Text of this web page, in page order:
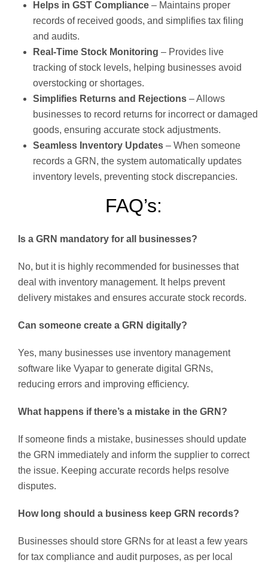
Helps in GST Compliance – Maintains proper
records of received goods, and simplifies tax filing
and audits.
Real-Time Stock Monitoring – Provides live
tracking of stock levels, helping businesses avoid
overstocking or shortages.
Simplifies Returns and Rejections – Allows
businesses to record returns for incorrect or damaged
goods, ensuring accurate stock adjustments.
Seamless Inventory Updates – When someone
records a GRN, the system automatically updates
inventory levels, preventing stock discrepancies.
FAQ’s:
Is a GRN mandatory for all businesses?
No, but it is highly recommended for businesses that
deal with inventory management. It helps prevent
delivery mistakes and ensures accurate stock records.
Can someone create a GRN digitally?
Yes, many businesses use inventory management
software like Vyapar to generate digital GRNs,
reducing errors and improving efficiency.
What happens if there’s a mistake in the GRN?
If someone finds a mistake, businesses should update
the GRN immediately and inform the supplier to correct
the issue. Keeping accurate records helps resolve
disputes.
How long should a business keep GRN records?
Businesses should store GRNs for at least a few years
for tax compliance and audit purposes, as per local